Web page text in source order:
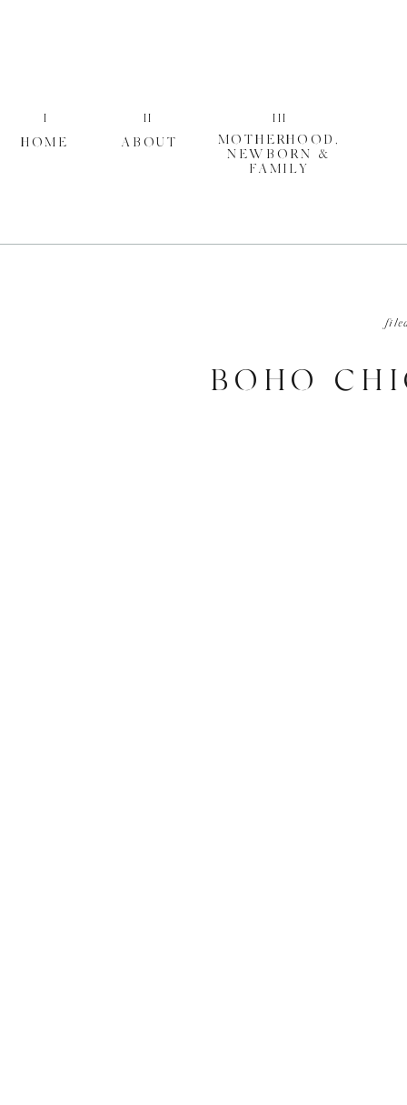
III
MOTHERHOOD,
NEWBORN &
FAMILY
II
ABOUT
I
HOME
BOHO